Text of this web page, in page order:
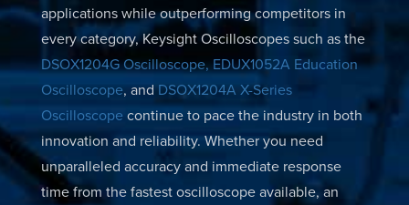
applications while outperforming competitors in
every category, Keysight Oscilloscopes such as the
DSOX1204G Oscilloscope,EDUX1052A Education
Oscilloscope, andDSOX1204A X-Series
Oscilloscopecontinue to pace the industry in both
innovation and reliability. Whether you need
unparalleled accuracy and immediate response
time from the fastest oscilloscope available, an